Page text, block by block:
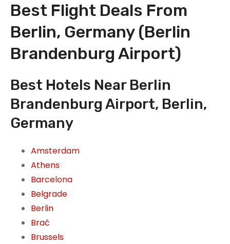
Best Flight Deals From
Berlin, Germany (Berlin
Brandenburg Airport)
Best Hotels Near Berlin
Brandenburg Airport, Berlin,
Germany
Amsterdam
Athens
Barcelona
Belgrade
Berlin
Brač
Brussels